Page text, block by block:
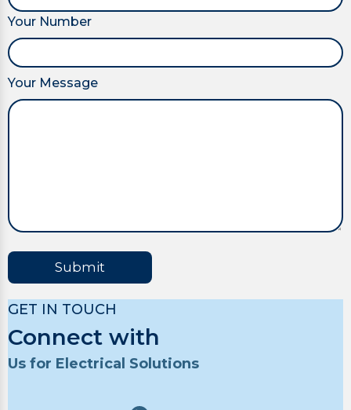
Your Number
Your Message
Submit
GET IN TOUCH
Connect with
Us for Electrical Solutions